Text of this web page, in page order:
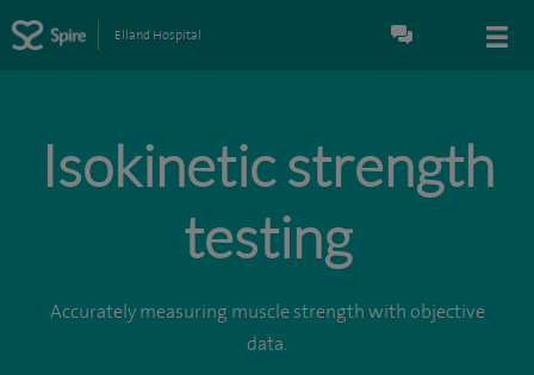
Elland Hospital
Isokinetic strength
testing
Accurately measuring muscle strength with objective
data.